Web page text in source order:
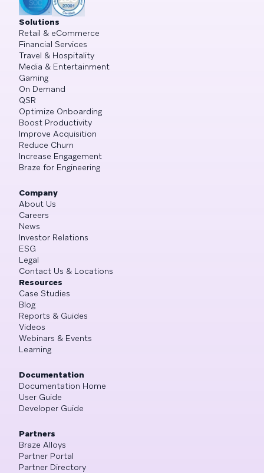
Solutions
Retail & eCommerce
Financial Services
Travel & Hospitality
Media & Entertainment
Gaming
On Demand
QSR
Optimize Onboarding
Boost Productivity
Improve Acquisition
Reduce Churn
Increase Engagement
Braze for Engineering
Company
About Us
Careers
News
Investor Relations
ESG
Legal
Contact Us & Locations
Resources
Case Studies
Blog
Reports & Guides
Videos
Webinars & Events
Learning
Documentation
Documentation Home
User Guide
Developer Guide
Partners
Braze Alloys
Partner Portal
Partner Directory